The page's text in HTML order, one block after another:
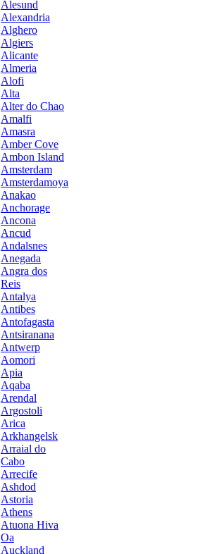
Alesund
Alexandria
Alghero
Algiers
Alicante
Almeria
Alofi
Alta
Alter do Chao
Amalfi
Amasra
Amber Cove
Ambon Island
Amsterdam
Amsterdamoya
Anakao
Anchorage
Ancona
Ancud
Andalsnes
Anegada
Angra dos
Reis
Antalya
Antibes
Antofagasta
Antsiranana
Antwerp
Aomori
Apia
Aqaba
Arendal
Argostoli
Arica
Arkhangelsk
Arraial do
Cabo
Arrecife
Ashdod
Astoria
Athens
Atuona Hiva
Oa
Auckland